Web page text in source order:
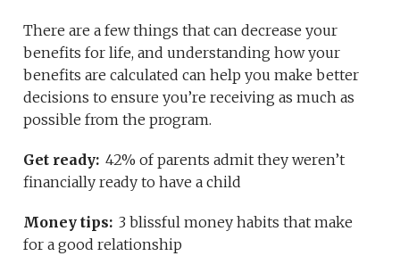
There are a few things that can decrease your
benefits for life, and understanding how your
benefits are calculated can help you make better
decisions to ensure you’re receiving as much as
possible from the program.
Get ready: 42% of parents admit they weren’t
financially ready to have a child
Money tips: 3 blissful money habits that make
for a good relationship